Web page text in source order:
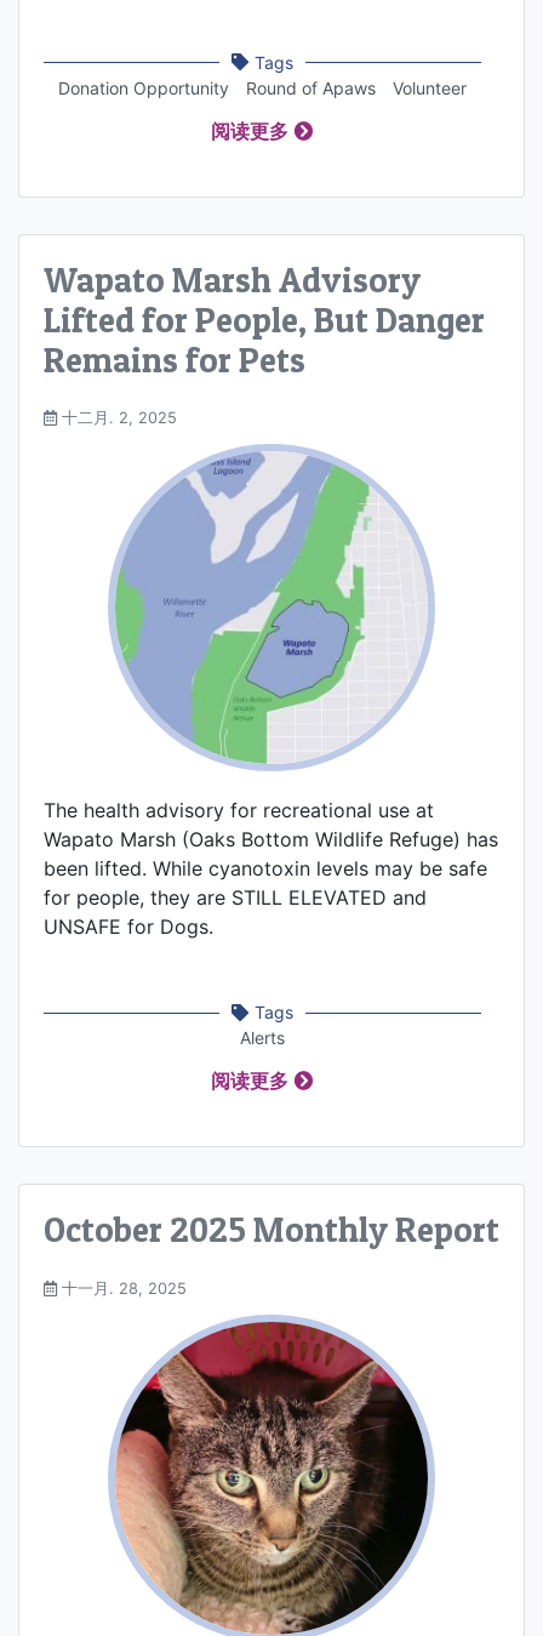
Tags
Donation Opportunity
Round of Apaws Volunteer
阅读更多
Wapato Marsh Advisory
Lifted for People, But Danger
Remains for Pets
十二月. 2, 2025
The health advisory for recreational use at
Wapato Marsh (Oaks Bottom Wildlife Refuge) has
been lifted. While cyanotoxin levels may be safe
for people, they are STILL ELEVATED and
UNSAFE for Dogs.
Tags
Alerts
阅读更多
October 2025 Monthly Report
十一月. 28, 2025